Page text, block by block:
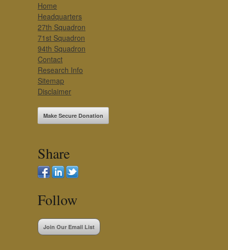
Home
Headquarters
27th Squadron
71st Squadron
94th Squadron
Contact
Research Info
Sitemap
Disclaimer
Make Secure Donation
Share
Follow
Join Our Email List